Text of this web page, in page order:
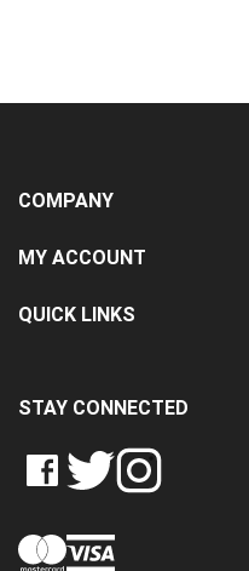
COMPANY
MY ACCOUNT
QUICK LINKS
STAY CONNECTED
LIKE
CRASH
LTD
FOLLOW
CRASH
LTD
FOLLOW
CRASH
LTD